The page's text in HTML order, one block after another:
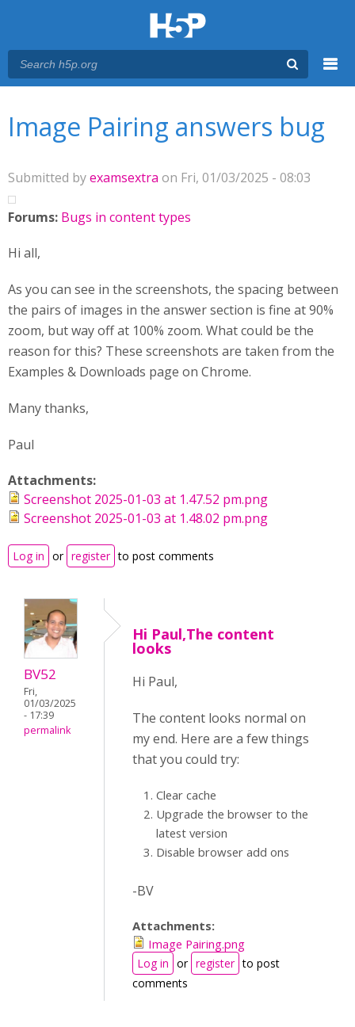
Image Pairing answers bug
Submitted byexamsextra on Fri, 01/03/2025 - 08:03
Forums: Bugs in content types
Hi all,
As you can see in the screenshots, the spacing between
the pairs of images in the answer section is fine at 90%
zoom, but way off at 100% zoom. What could be the
reason for this? These screenshots are taken from the
Examples & Downloads page on Chrome.
Many thanks,
Paul
Attachments:
Screenshot 2025-01-03 at 1.47.52 pm.png
Screenshot 2025-01-03 at 1.48.02 pm.png
Log in or register to post comments
BV52
Fri,
01/03/2025
- 17:39
permalink
Hi Paul,The content
looks
Hi Paul,
The content looks normal on
my end. Here are a few things
that you could try:
Clear cache
Upgrade the browser to the
latest version
Disable browser add ons
-BV
Attachments:
Image Pairing.png
Log in or register to post
comments